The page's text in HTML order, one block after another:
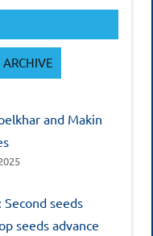
ARCHIVE
and Makin
Second seeds
seeds advance